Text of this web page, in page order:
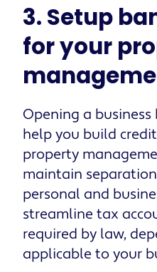
3. Setup
for your
Opening a
help you build
property
maintain
personal and
streamline tax
required by law,
applicable to your